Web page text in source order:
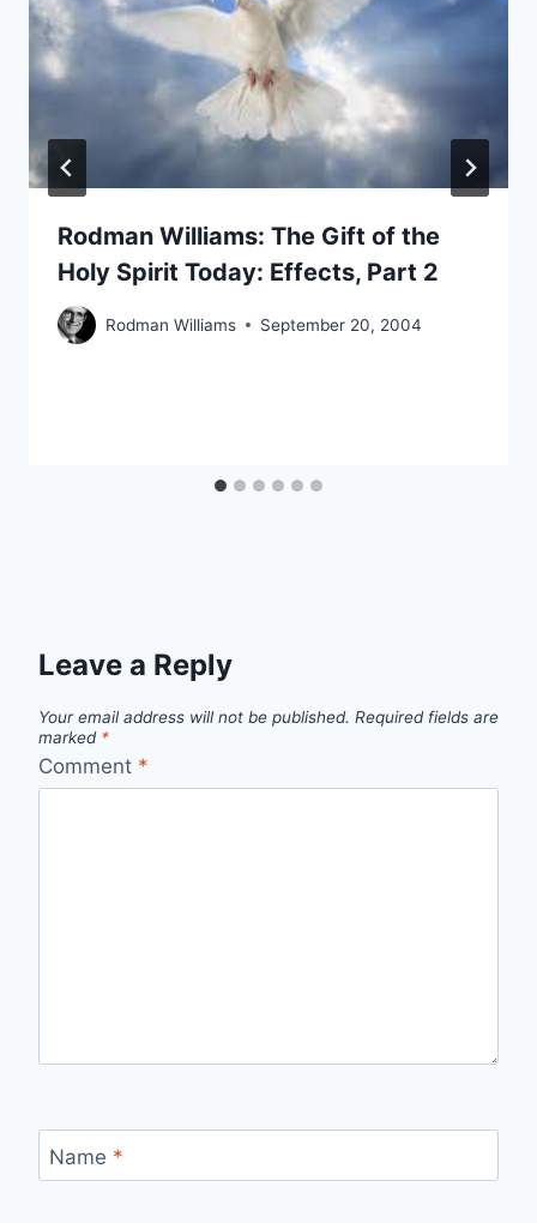
Rodman Williams: The Gift of the
Holy Spirit Today: Effects, Part 2
Rodman Williams September 20, 2004
Leave a Reply
Your email address will not be published. Required fields are
marked *
Comment *
Name *